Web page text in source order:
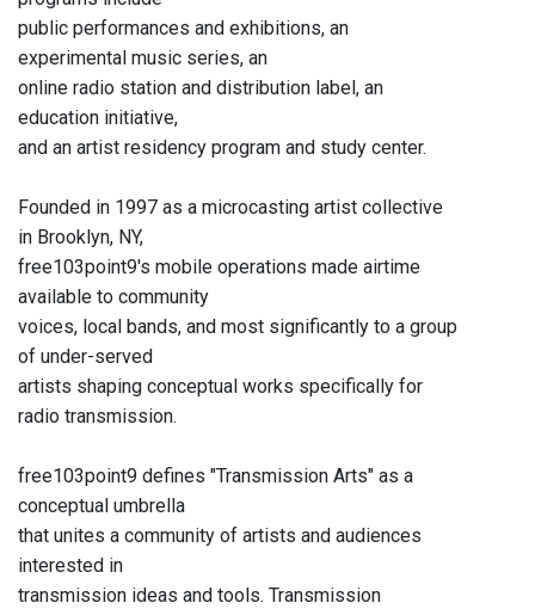
public performances and exhibitions, an
experimental music series, an
online radio station and distribution label, an
education initiative,
and an artist residency program and study center.
Founded in 1997 as a microcasting artist collective
in Brooklyn, NY,
free103point9's mobile operations made airtime
available to community
voices, local bands, and most significantly to a group
of under-served
artists shaping conceptual works specifically for
radio transmission.
free103point9 defines "Transmission Arts" as a
conceptual umbrella
that unites a community of artists and audiences
interested in
transmission ideas and tools. Transmission